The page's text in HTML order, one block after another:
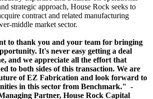
strategic approach, House Rock seeks to
contract and related manufacturing
middle market sector.
to thank you and your team for bringing
It's never easy getting a deal
and we appreciate all the effort that
to both sides of this transaction. We are
of EZ Fabrication and look forward to
in this sector from Benchmark." -
Partner, House Rock Capital